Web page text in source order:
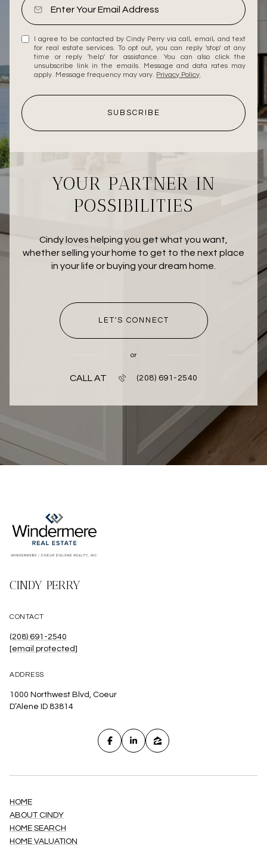
I agree to be contacted by Cindy Perry via call, email, and text
for real estate services. To opt out, you can reply 'stop' at any
time or reply 'help' for assistance. You can also click the
unsubscribe link in the emails. Message and data rates may
apply. Message frequency may vary. Privacy Policy.
SUBSCRIBE
YOUR PARTNER IN
POSSIBILITIES
Cindy loves helping you get what you want,
whether selling your home to get to the next place
in your life or buying your dream home.
LET'S CONNECT
or
CALL AT (208) 691-2540
CINDY PERRY
CONTACT
(208) 691-2540
[email protected]
ADDRESS
1000 Northwest Blvd, Coeur
D’Alene ID 83814
HOME
ABOUT CINDY
HOME SEARCH
HOME VALUATION